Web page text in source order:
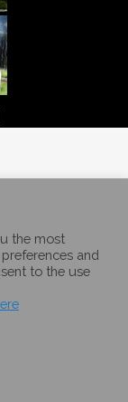
the most
and
to the use